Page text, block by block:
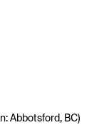
Abbotsford, BC)